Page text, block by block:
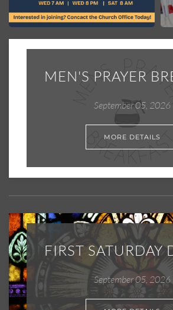
September 05, 2026
MORE DETAILS
September 05, 2026